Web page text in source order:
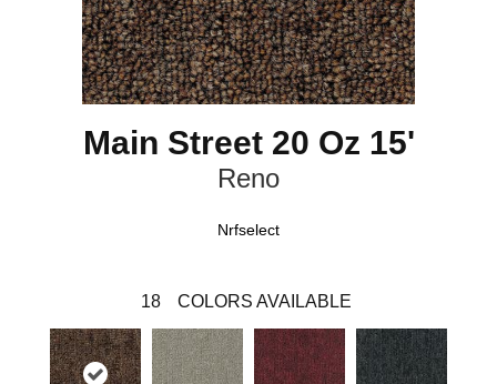
Main Street 20 Oz 15'
Reno
Nrfselect
18 COLORS AVAILABLE